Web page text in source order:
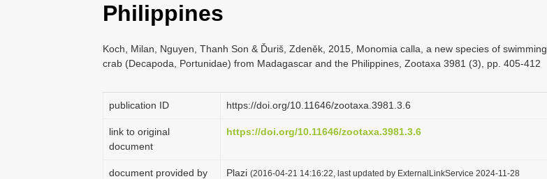
Philippines
Koch, Milan, Nguyen, Thanh Son & Ďuriš, Zdeněk, 2015, Monomia calla, a new species of swimming
crab (Decapoda, Portunidae) from Madagascar and the Philippines, Zootaxa 3981 (3), pp. 405-412
publication ID https://doi.org/10.11646/zootaxa.3981.3.6
link to original
document
https://doi.org/10.11646/zootaxa.3981.3.6
document provided by Plazi (2016-04-21 14:16:22, last updated by ExternalLinkService 2024-11-28